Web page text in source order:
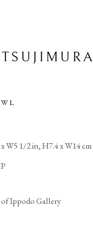
MANAGE COOKIES
W5 1/2 in, H7.4 x W14 cm
Ippodo Gallery